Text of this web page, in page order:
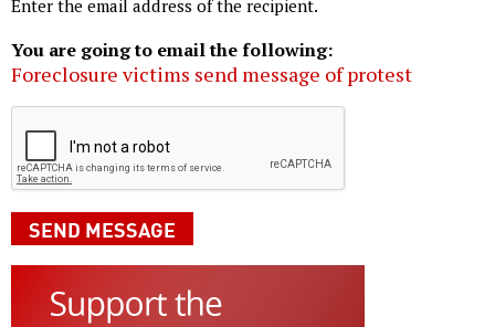
Enter the email address of the recipient.
You are going to email the following:
Foreclosure victims send message of protest